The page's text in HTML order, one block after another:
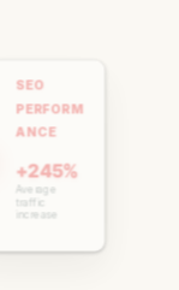
SEO
PERFORM
ANCE
+245%
Average
traffic
increase